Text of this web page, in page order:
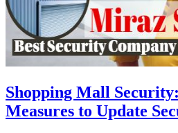
Shopping Mall
Measures to Update